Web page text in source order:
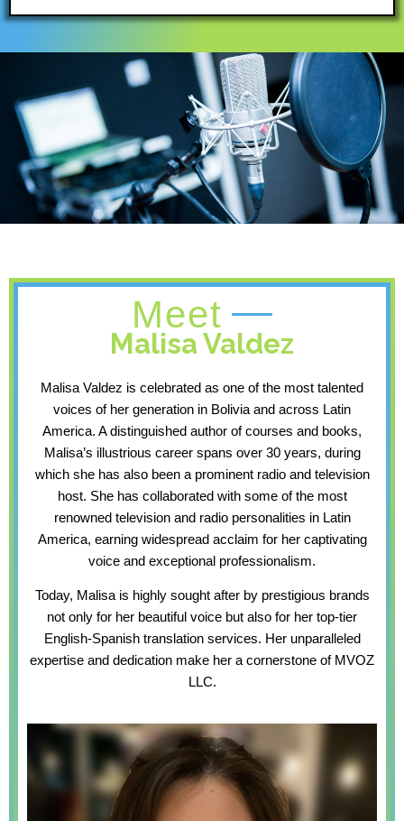
Meet
Malisa Valdez
Malisa Valdez is celebrated as one of the most talented
voices of her generation in Bolivia and across Latin
America. A distinguished author of courses and books,
Malisa’s illustrious career spans over 30 years, during
which she has also been a prominent radio and television
host. She has collaborated with some of the most
renowned television and radio personalities in Latin
America, earning widespread acclaim for her captivating
voice and exceptional professionalism.
Today, Malisa is highly sought after by prestigious brands
not only for her beautiful voice but also for her top-tier
English-Spanish translation services. Her unparalleled
expertise and dedication make her a cornerstone of MVOZ
LLC.